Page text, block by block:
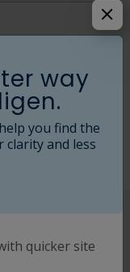
increased
margins. For
a whole
TFF
Flow
way
you find the
and less
quicker site